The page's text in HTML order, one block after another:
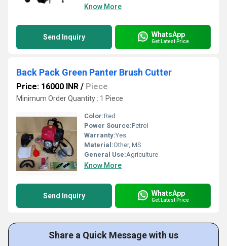
Know More
Send Inquiry WhatsApp
Get Latest Price
Back Pack Green Panter Brush Cutter
Price: 16000 INR / Piece
Minimum Order Quantity : 1 Piece
Color:Red
Power Source:Petrol
Warranty:Yes
Material:Other, MS
General Use:Agriculture
Know More
Send Inquiry WhatsApp
Get Latest Price
Share a Quick Message with us